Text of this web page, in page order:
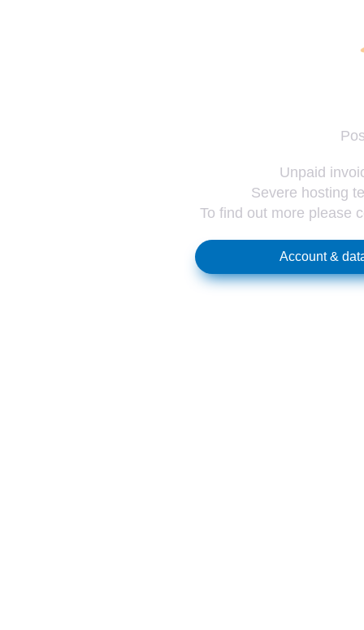
Unpaid
Severe hosting
To find out more please
Account &